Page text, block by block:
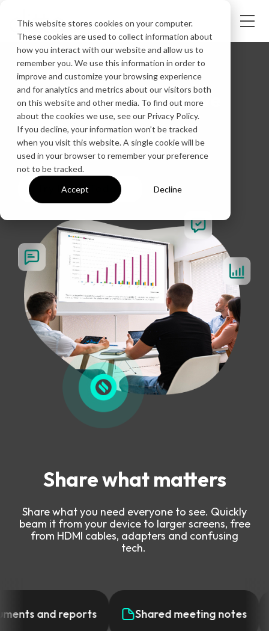
This website stores cookies on your computer.
These cookies are used to collect information about
how you interact with our website and allow us to
remember you. We use this information in order to
improve and customize your browsing experience
and for analytics and metrics about our visitors both
on this website and other media. To find out more
about the cookies we use, see our Privacy Policy.
If you decline, your information won’t be tracked
when you visit this website. A single cookie will be
used in your browser to remember your preference
not to be tracked.
Accept Decline
BUSINESS
Where meetings thrive
Teams use Ditto to lead, present and
collaborate wirelessly during meetings.
Try Ditto Today
Share what matters
Share what you need everyone to see. Quickly
beam it from your device to larger screens, free
from HDMI cables, adapters and confusing
tech.
and reports Shared meeting notes